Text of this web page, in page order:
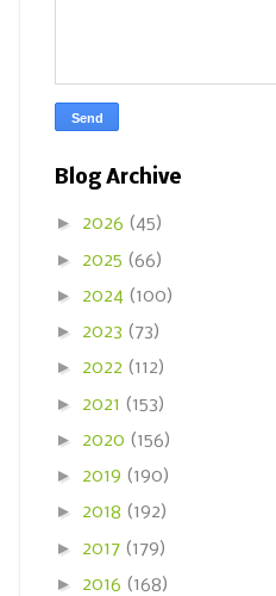
Blog Archive
► 2026 (45)
► 2025 (66)
► 2024 (100)
► 2023 (73)
► 2022 (112)
► 2021 (153)
► 2020 (156)
► 2019 (190)
► 2018 (192)
► 2017 (179)
► 2016 (168)